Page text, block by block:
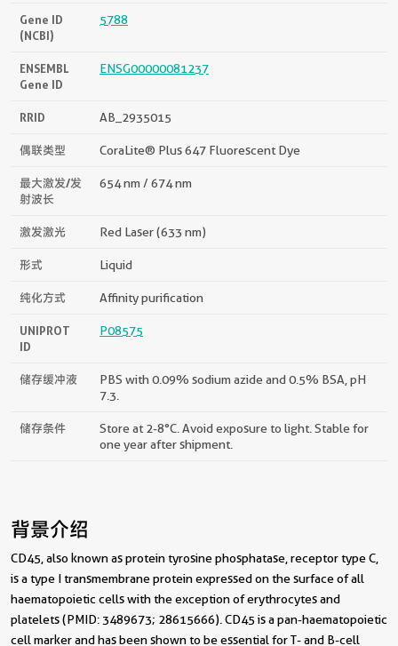
Gene ID
(NCBI)
5788
ENSEMBL
Gene ID
ENSG00000081237
RRID AB_2935015
偶联类型 CoraLite® Plus 647 Fluorescent Dye
最大激发/发
射波长
654 nm / 674 nm
激发激光 Red Laser (633 nm)
形式 Liquid
纯化方式 Affinity purification
UNIPROT
ID
P08575
储存缓冲液
PBS with 0.09% sodium azide and 0.5% BSA, pH
7.3.
储存条件
Store at 2-8°C. Avoid exposure to light. Stable for
one year after shipment.
背景介绍
CD45, also known as protein tyrosine phosphatase, receptor type C,
is a type I transmembrane protein expressed on the surface of all
haematopoietic cells with the exception of erythrocytes and
platelets (PMID: 3489673; 28615666). CD45 is a pan-haematopoietic
cell marker and has been shown to be essential for T- and B-cell